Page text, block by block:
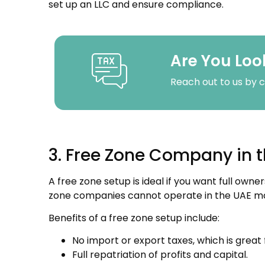
set up an LLC and ensure compliance.
Are You
Reach out to us by
3. Free Zone Company in
A free zone setup is ideal if you want full
zone companies cannot operate in the UAE
Benefits of a free zone setup include:
No import or export taxes, which is
Full repatriation of profits and capital.